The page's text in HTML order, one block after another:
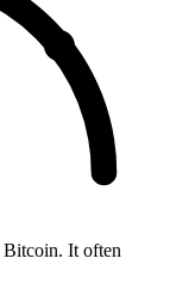
Bitcoin. It often